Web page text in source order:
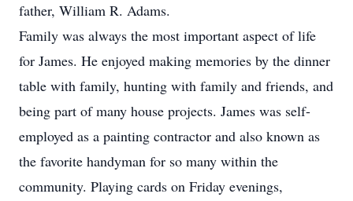
father, William R. Adams.
Family was always the most important aspect of life
for James. He enjoyed making memories by the dinner
table with family, hunting with family and friends, and
being part of many house projects. James was self-
employed as a painting contractor and also known as
the favorite handyman for so many within the
community. Playing cards on Friday evenings,